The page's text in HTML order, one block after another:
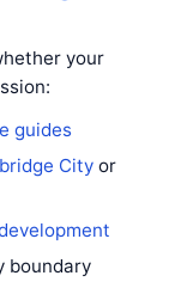
your
guides
Cityor
boundary